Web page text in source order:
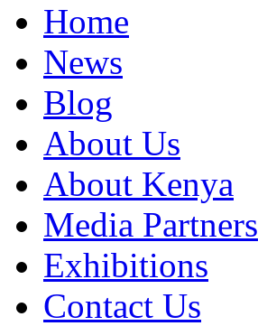
Home
News
Blog
About Us
About Kenya
Media Partners
Exhibitions
Contact Us